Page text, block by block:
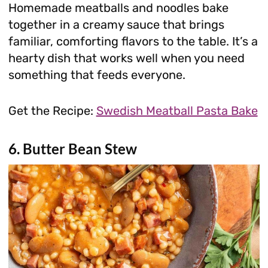
Homemade meatballs and noodles bake
together in a creamy sauce that brings
familiar, comforting flavors to the table. It’s a
hearty dish that works well when you need
something that feeds everyone.
Get the Recipe: Swedish Meatball Pasta Bake
6. Butter Bean Stew